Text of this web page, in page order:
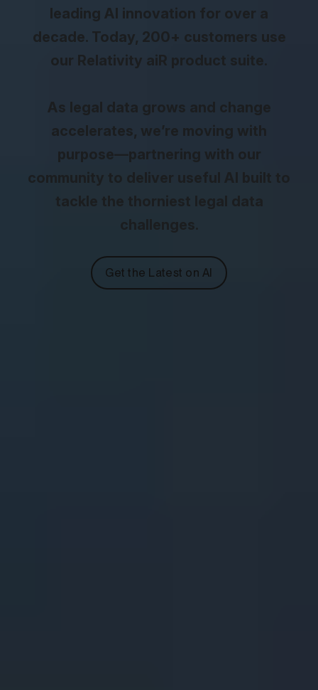
leading AI innovation for over a
decade. Today, 200+ customers use
our Relativity aiR product suite.
As legal data grows and change
accelerates, we’re moving with
purpose—partnering with our
community to deliver useful AI built to
tackle the thorniest legal data
challenges.
Get the Latest on AI